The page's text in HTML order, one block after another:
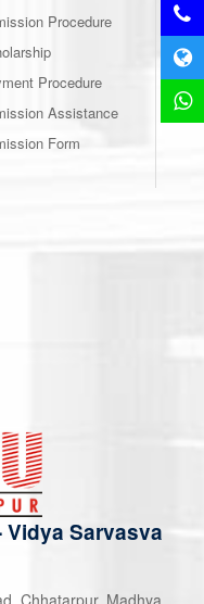
Procedure
Procedure
Assistance
Form
Vidya Sarvasva